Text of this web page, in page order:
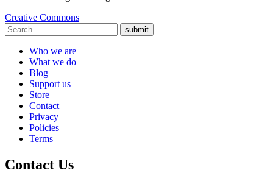
Creative Commons
submit
Who we are
What we do
Blog
Support us
Store
Contact
Privacy
Policies
Terms
Contact Us